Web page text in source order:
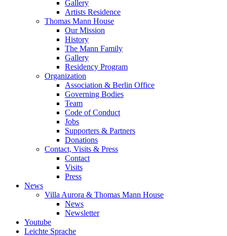
Gallery
Artists Residence
Thomas Mann House
Our Mission
History
The Mann Family
Gallery
Residency Program
Organization
Association & Berlin Office
Governing Bodies
Team
Code of Conduct
Jobs
Supporters & Partners
Donations
Contact, Visits & Press
Contact
Visits
Press
News
Villa Aurora & Thomas Mann House
News
Newsletter
Youtube
Leichte Sprache